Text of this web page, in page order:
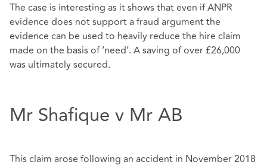
The case is interesting as it shows that even if ANPR
evidence does not support a fraud argument the
evidence can be used to heavily reduce the hire claim
made on the basis of ‘need’. A saving of over £26,000
was ultimately secured.
Mr Shafique v Mr AB
This claim arose following an accident in November 2018